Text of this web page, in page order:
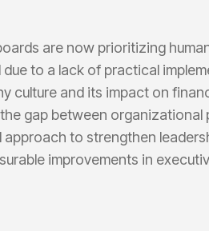
are now prioritizing
to a lack of practical
culture and its impact on
gap between organizational
to strengthen
improvements in